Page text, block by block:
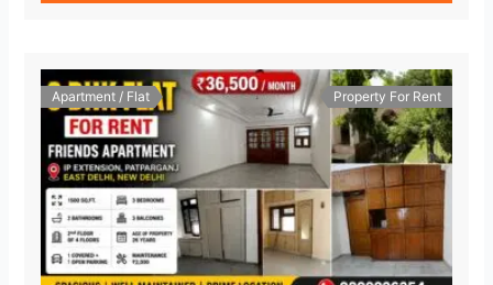
Apartment / Flat Property For Rent